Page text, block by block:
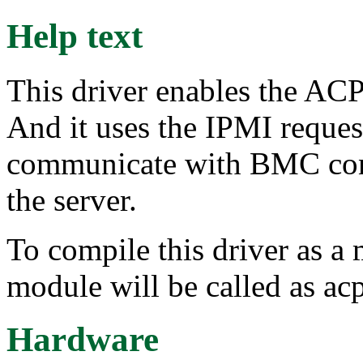
Help text
This driver enables the
And it uses the IPMI
communicate with BMC
the server.
To compile this driver as a
module will be called as
Hardware